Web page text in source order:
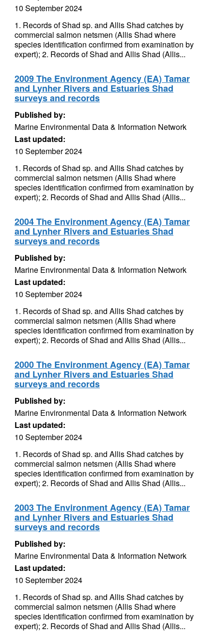
10 September 2024
1. Records of Shad sp. and Allis Shad catches by
commercial salmon netsmen (Allis Shad where
species identification confirmed from examination by
expert); 2. Records of Shad and Allis Shad (Allis...
2009 The Environment Agency (EA) Tamar
and Lynher Rivers and Estuaries Shad
surveys and records
Published by:
Marine Environmental Data & Information Network
Last updated:
10 September 2024
1. Records of Shad sp. and Allis Shad catches by
commercial salmon netsmen (Allis Shad where
species identification confirmed from examination by
expert); 2. Records of Shad and Allis Shad (Allis...
2004 The Environment Agency (EA) Tamar
and Lynher Rivers and Estuaries Shad
surveys and records
Published by:
Marine Environmental Data & Information Network
Last updated:
10 September 2024
1. Records of Shad sp. and Allis Shad catches by
commercial salmon netsmen (Allis Shad where
species identification confirmed from examination by
expert); 2. Records of Shad and Allis Shad (Allis...
2000 The Environment Agency (EA) Tamar
and Lynher Rivers and Estuaries Shad
surveys and records
Published by:
Marine Environmental Data & Information Network
Last updated:
10 September 2024
1. Records of Shad sp. and Allis Shad catches by
commercial salmon netsmen (Allis Shad where
species identification confirmed from examination by
expert); 2. Records of Shad and Allis Shad (Allis...
2003 The Environment Agency (EA) Tamar
and Lynher Rivers and Estuaries Shad
surveys and records
Published by:
Marine Environmental Data & Information Network
Last updated:
10 September 2024
1. Records of Shad sp. and Allis Shad catches by
commercial salmon netsmen (Allis Shad where
species identification confirmed from examination by
expert); 2. Records of Shad and Allis Shad (Allis...